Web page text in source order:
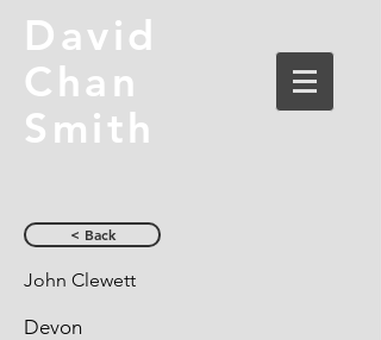
David
Chan
Smith
< Back
John Clewett
Devon